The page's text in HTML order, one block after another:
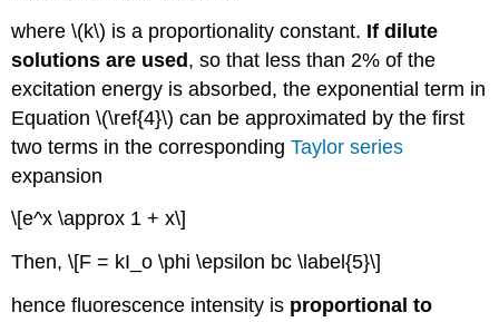
where \(k\) is a proportionality constant. If dilute
solutions are used, so that less than 2% of the
excitation energy is absorbed, the exponential term in
Equation \(\ref{4}\) can be approximated by the first
two terms in the correspondingTaylor series
expansion
\[e^x \approx 1 + x\]
Then, \[F = kI_o \phi \epsilon bc \label{5}\]
hence fluorescence intensity is proportional to